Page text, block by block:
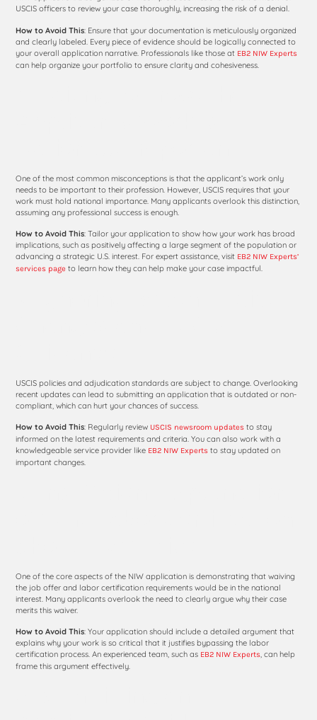
USCIS officers to review your case thoroughly, increasing the risk of a denial.
How to Avoid This: Ensure that your documentation is meticulously organized
and clearly labeled. Every piece of evidence should be logically connected to
your overall application narrative. Professionals like those at EB2 NIW Experts
can help organize your portfolio to ensure clarity and cohesiveness.
One of the most common misconceptions is that the applicant’s work only
needs to be important to their profession. However, USCIS requires that your
work must hold national importance. Many applicants overlook this distinction,
assuming any professional success is enough.
How to Avoid This: Tailor your application to show how your work has broad
implications, such as positively affecting a large segment of the population or
advancing a strategic U.S. interest. For expert assistance, visit EB2 NIW Experts’
services page to learn how they can help make your case impactful.
USCIS policies and adjudication standards are subject to change. Overlooking
recent updates can lead to submitting an application that is outdated or non-
compliant, which can hurt your chances of success.
How to Avoid This: Regularly review USCIS newsroom updates to stay
informed on the latest requirements and criteria. You can also work with a
knowledgeable service provider like EB2 NIW Experts to stay updated on
important changes.
One of the core aspects of the NIW application is demonstrating that waiving
the job offer and labor certification requirements would be in the national
interest. Many applicants overlook the need to clearly argue why their case
merits this waiver.
How to Avoid This: Your application should include a detailed argument that
explains why your work is so critical that it justifies bypassing the labor
certification process. An experienced team, such as EB2 NIW Experts, can help
frame this argument effectively.